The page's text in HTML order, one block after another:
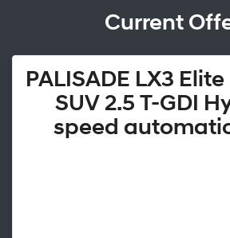
Current
PALISADE LX3
SUV 2.5 T-GDI
speed